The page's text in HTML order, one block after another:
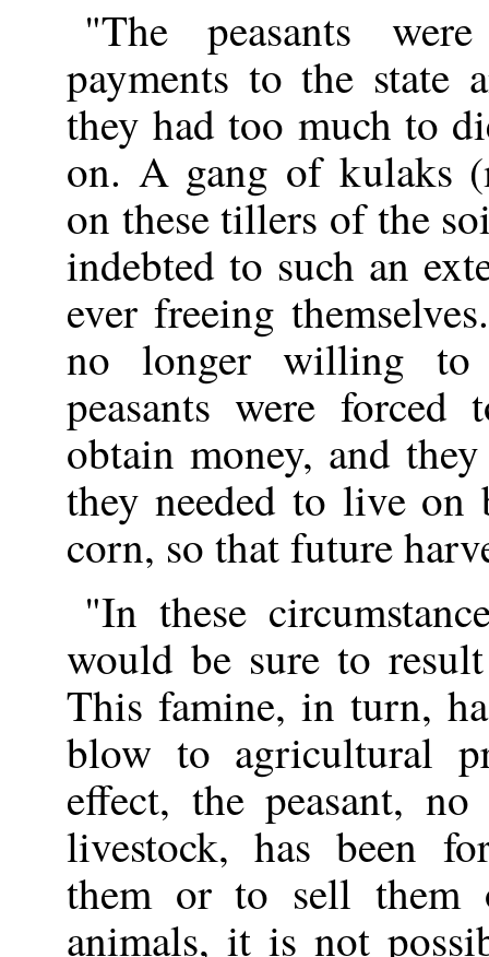
"The peasants
payments to the state
they had too much to
on. A gang of kulaks
on these tillers of the
indebted to such an
ever freeing
no longer willing to
peasants were
obtain money, and
they needed to live on
corn, so that future
"In these
would be sure to
This famine, in turn,
blow to agricultural
effect, the peasant,
livestock, has been
them or to sell them
animals, it is not